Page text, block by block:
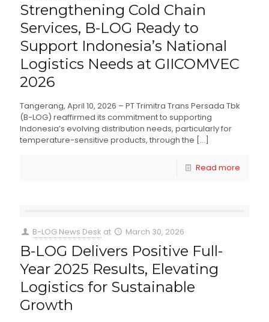
Strengthening Cold Chain
Services, B-LOG Ready to
Support Indonesia’s National
Logistics Needs at GIICOMVEC
2026
Tangerang, April 10, 2026 – PT Trimitra Trans Persada Tbk
(B-LOG) reaffirmed its commitment to supporting
Indonesia’s evolving distribution needs, particularly for
temperature-sensitive products, through the […]
Read more
B-LOG News Desk at March 30, 2026
B-LOG Delivers Positive Full-
Year 2025 Results, Elevating
Logistics for Sustainable
Growth